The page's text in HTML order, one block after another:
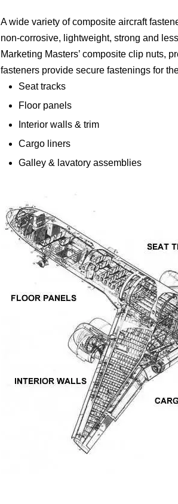
A wide variety of composite aircraft
non-corrosive, lightweight, strong and
Marketing Masters’ composite clip nuts,
fasteners provide secure fastenings for
Seat tracks
Floor panels
Interior walls & trim
Cargo liners
Galley & lavatory assemblies